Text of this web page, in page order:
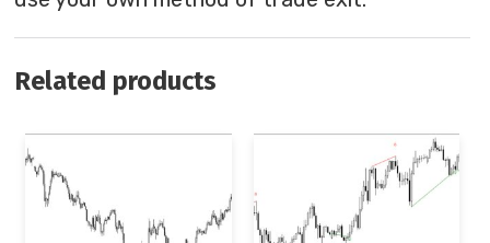
Related products